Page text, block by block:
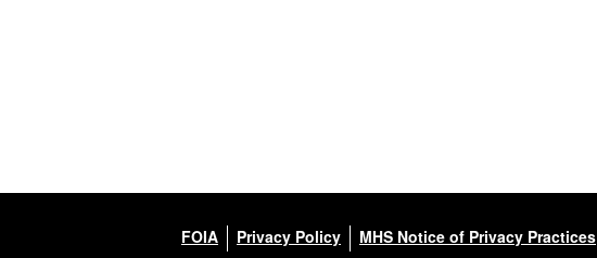
FOIA Privacy Policy MHS Notice of Privacy Practices